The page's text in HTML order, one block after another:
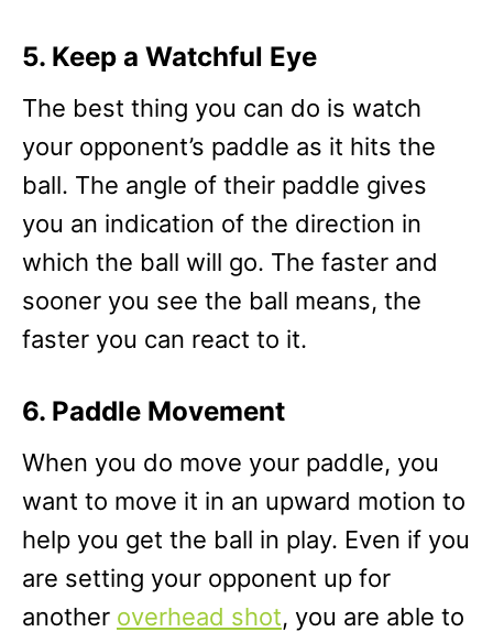
5. Keep a Watchful Eye
The best thing you can do is watch
your opponent’s paddle as it hits the
ball. The angle of their paddle gives
you an indication of the direction in
which the ball will go. The faster and
sooner you see the ball means, the
faster you can react to it.
6. Paddle Movement
When you do move your paddle, you
want to move it in an upward motion to
help you get the ball in play. Even if you
are setting your opponent up for
another overhead shot, you are able to